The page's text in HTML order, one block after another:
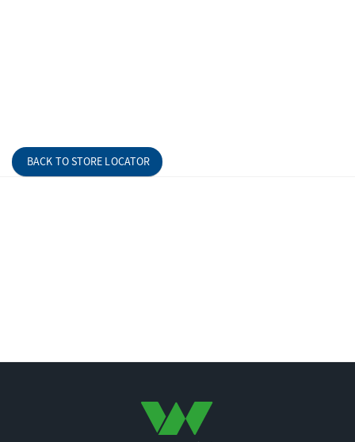
BACK TO STORE LOCATOR